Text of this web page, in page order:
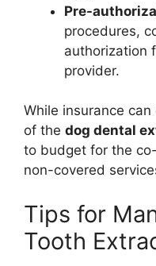
Pre-
procedures,
authorization
provider.
While insurance
of the dog dental
to budget for the
non-covered
Tips for
Tooth